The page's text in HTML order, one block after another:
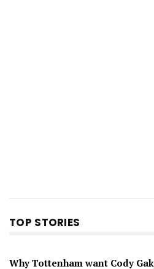
TOP STORIES
Why Tottenham want Cody